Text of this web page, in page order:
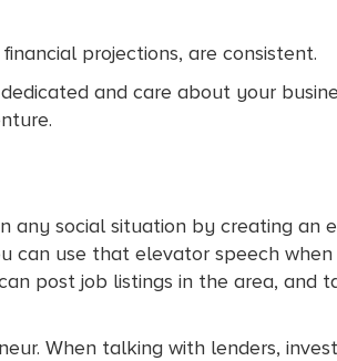
projections, are consistent.
and care about your
any social situation by creating an
can use that elevator speech
post job listings in the area, and
When talking with lenders,